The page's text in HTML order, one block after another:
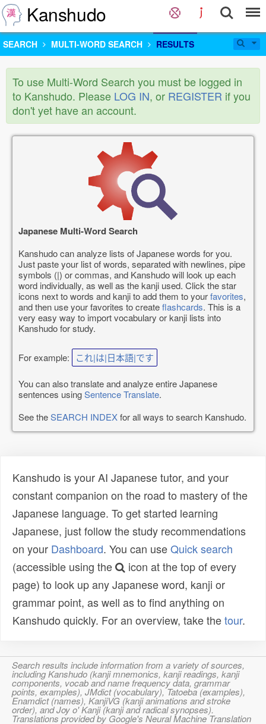
Kanshudo
SEARCH MULTI-WORD SEARCH RESULTS
To use Multi-Word Search you must be logged in
to Kanshudo. Please LOG IN, or REGISTER if you
don't yet have an account.
Japanese Multi-Word Search
Kanshudo can analyze lists of Japanese words for you.
Just paste your list of words, separated with newlines, pipe
symbols (|) or commas, and Kanshudo will look up each
word individually, as well as the kanji used. Click the star
icons next to words and kanji to add them to yourfavorites,
and then use your favorites to createflashcards. This is a
very easy way to import vocabulary or kanji lists into
Kanshudo for study.
For example: これ|は|日本語|です
You can also translate and analyze entire Japanese
sentences usingSentence Translate.
See theSEARCH INDEXfor all ways to search Kanshudo.
Kanshudo is your AI Japanese tutor, and your
constant companion on the road to mastery of the
Japanese language. To get started learning
Japanese, just follow the study recommendations
on your Dashboard. You can useQuick search
(accessible using the
icon at the top of every
page) to look up any Japanese word, kanji or
grammar point, as well as to find anything on
Kanshudo quickly. For an overview, take thetour.
Search results include information from a variety of sources,
including Kanshudo (kanji mnemonics, kanji readings, kanji
components, vocab and name frequency data, grammar
points, examples), JMdict (vocabulary), Tatoeba (examples),
Enamdict (names), KanjiVG (kanji animations and stroke
order), and Joy o' Kanji (kanji and radical synopses).
Translations provided by Google's Neural Machine Translation